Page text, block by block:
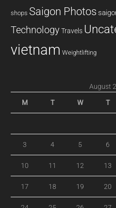
shops Saigon Photos
Technology Travels
vietnam Weightlifting
August
M T W T
3 4 5 6
10 11 12 13
17 18 19 20